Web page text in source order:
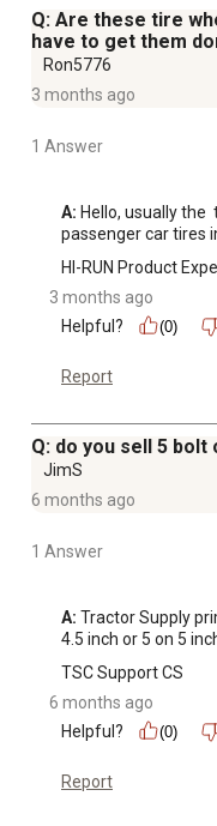
Q: Are these tire
have to get them
Ron5776
3 months ago
1 Answer
A: Hello, usually the
passenger car tires
HI-RUN Product
3 months ago
Helpful?
(0)
Report
Q: do you sell 5
JimS
6 months ago
1 Answer
A: Tractor Supply
4.5 inch or 5 on 5
TSC Support CS
6 months ago
Helpful?
(0)
Report